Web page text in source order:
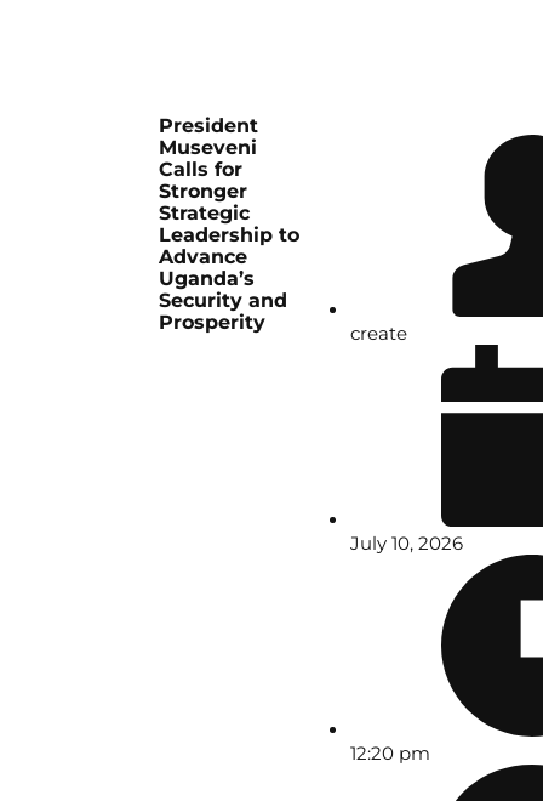
President
Museveni
Calls for
Stronger
Strategic
Leadership to
Advance
Uganda’s
Security and
Prosperity
create
July 10, 2026
12:20 pm